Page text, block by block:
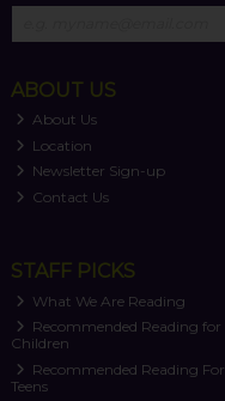
ABOUT US
About Us
Location
Newsletter Sign-up
Contact Us
STAFF PICKS
What We Are Reading
Recommended Reading for
Children
Recommended Reading For
Teens